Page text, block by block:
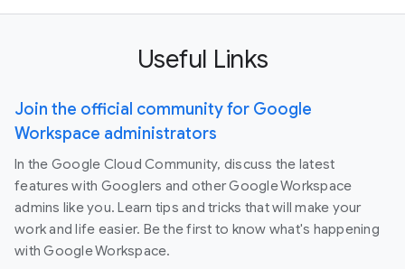
Useful Links
Join the official community for Google
Workspace administrators
In the Google Cloud Community, discuss the latest
features with Googlers and other Google Workspace
admins like you. Learn tips and tricks that will make your
work and life easier. Be the first to know what's happening
with Google Workspace.